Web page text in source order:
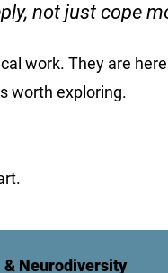
not just cope
work. They are
worth exploring.
& Neurodiversity